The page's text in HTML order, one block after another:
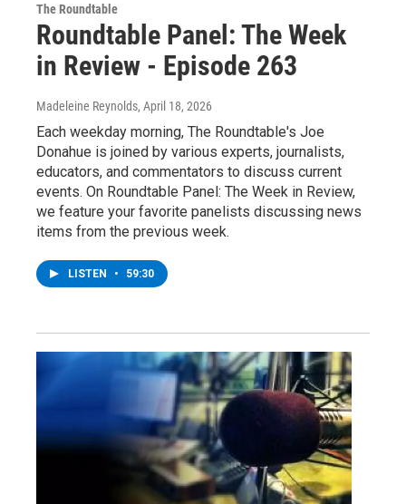
The Roundtable
Roundtable Panel: The Week
in Review - Episode 263
Madeleine Reynolds, April 18, 2026
Each weekday morning, The Roundtable's Joe
Donahue is joined by various experts, journalists,
educators, and commentators to discuss current
events. On Roundtable Panel: The Week in Review,
we feature your favorite panelists discussing news
items from the previous week.
LISTEN • 59:30